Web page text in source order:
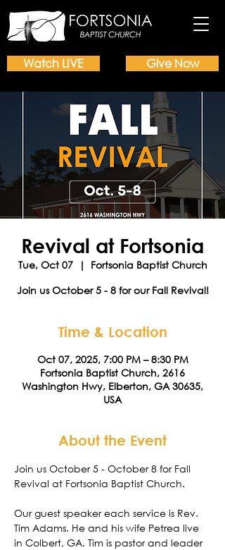
Watch LIVE Give Now
Revival at Fortsonia
Tue, Oct 07
  |
Fortsonia Baptist Church
Join us October 5 - 8 for our Fall Revival!
Time & Location
Oct 07, 2025, 7:00 PM – 8:30 PM
Fortsonia Baptist Church, 2616
Washington Hwy, Elberton, GA 30635,
USA
About the Event
Join us October 5 - October 8 for Fall
Revival at Fortsonia Baptist Church.
Our guest speaker each service is Rev.
Tim Adams. He and his wife Petrea live
in Colbert, GA. Tim is pastor and leader